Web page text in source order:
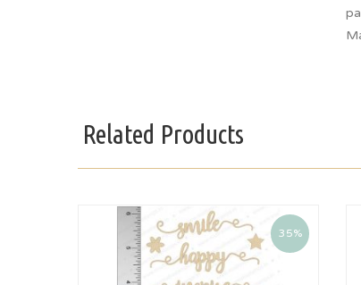
Related Products
35%